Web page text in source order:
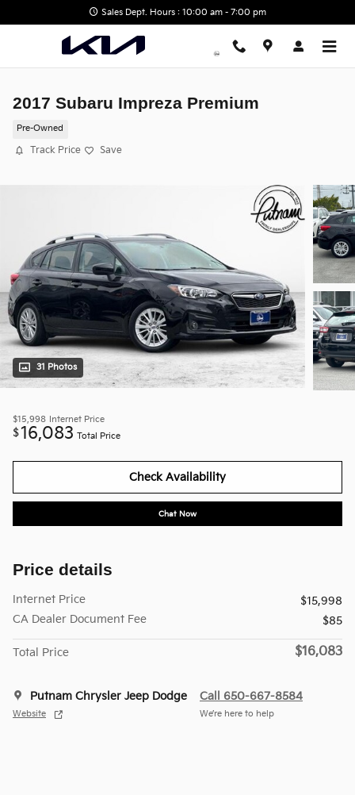
Skip to main contentSales Dept. Hours : 10:00 am - 7:00 pm
2017 Subaru Impreza Premium
Pre-Owned
Track Price Save
31 Photos
$15,998 Internet Price
$16,083 Total Price
Check Availability
Chat Now
Price details
Internet Price
$15,998
CA Dealer Document Fee
$85
Total Price $16,083
Putnam Chrysler Jeep Dodge
Website
Call 650-667-8584
We’re here to help